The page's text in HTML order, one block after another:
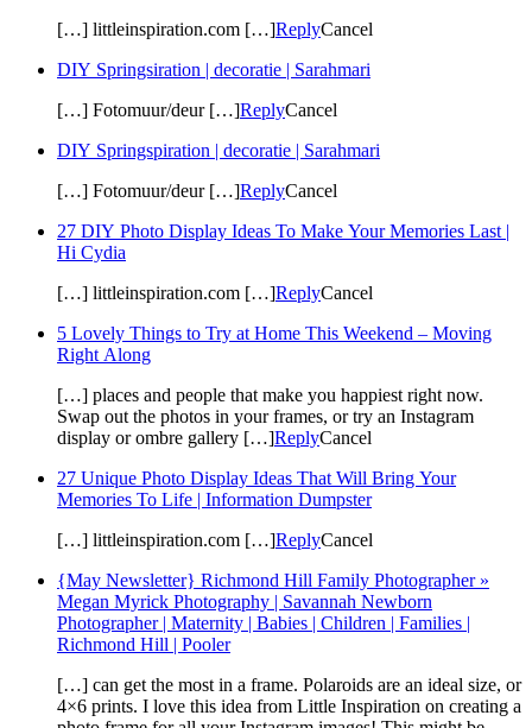
[…] littleinspiration.com […]ReplyCancel
DIY Springsiration | decoratie | Sarahmari
[…] Fotomuur/deur […]ReplyCancel
DIY Springspiration | decoratie | Sarahmari
[…] Fotomuur/deur […]ReplyCancel
27 DIY Photo Display Ideas To Make Your Memories Last |
Hi Cydia
[…] littleinspiration.com […]ReplyCancel
5 Lovely Things to Try at Home This Weekend – Moving
Right Along
[…] places and people that make you happiest right now.
Swap out the photos in your frames, or try an Instagram
display or ombre gallery […]ReplyCancel
27 Unique Photo Display Ideas That Will Bring Your
Memories To Life | Information Dumpster
[…] littleinspiration.com […]ReplyCancel
{May Newsletter} Richmond Hill Family Photographer »
Megan Myrick Photography | Savannah Newborn
Photographer | Maternity | Babies | Children | Families |
Richmond Hill | Pooler
[…] can get the most in a frame. Polaroids are an ideal size, or
4×6 prints. I love this idea from Little Inspiration on creating a